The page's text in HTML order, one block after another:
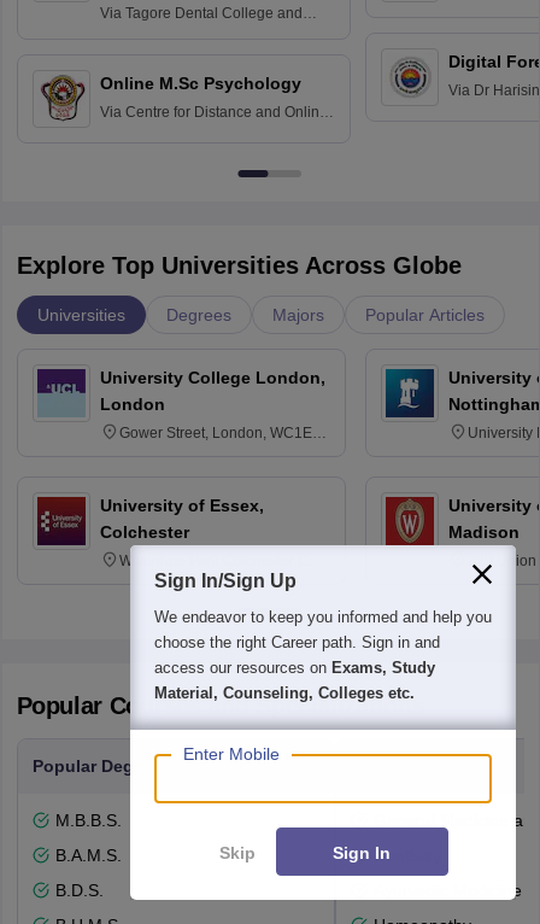
Practice
Via Tagore Dental College and
Online M.Sc Psychology
Via Centre for Distance and Online
Digital
Via Dr
Explore Top Universities Across Globe
Universities Degrees Majors Popular Articles
University College London,
London
Gower Street, London, WC1E
University of Essex,
Colchester
Wivenhoe Park Colchester CO4
University
University
University
Madison
329
Dayton
Popular Courses and Specializations
Popular Degrees
M.B.B.S.
B.A.M.S.
B.D.S.
General Medicine
Dentistry
Ayurvedic Medicine
Sign In/Sign Up
We endeavor to keep you informed and help you
choose the right Career path. Sign in and
access our resources on Exams, Study
Material, Counseling, Colleges etc.
Enter Mobile
Skip Sign In